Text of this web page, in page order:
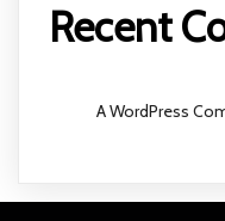
Recent
A WordPress